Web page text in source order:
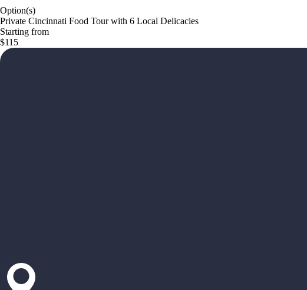
Option(s)
Private Cincinnati Food Tour with 6 Local Delicacies
Starting from
$115